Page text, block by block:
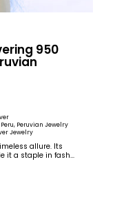
950
, Peruvian Jewelry
Jewelry
allure. Its
it a staple in fash...